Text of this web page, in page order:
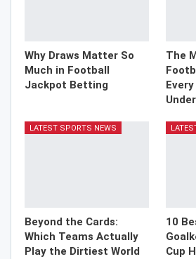
Why Draws Matter So
Much in Football
Jackpot Betting
The
LATEST SPORTS NEWS
Beyond the Cards:
Which Teams Actually
Play the Dirtiest World
10
Cup